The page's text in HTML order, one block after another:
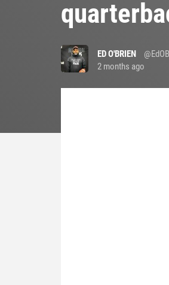
ED O'BRIEN
2 months ago